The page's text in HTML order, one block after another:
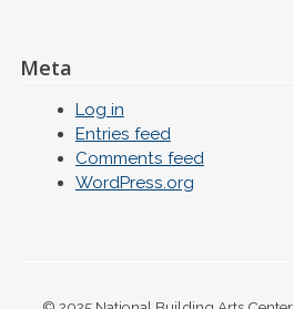
Meta
Log in
Entries feed
Comments feed
WordPress.org